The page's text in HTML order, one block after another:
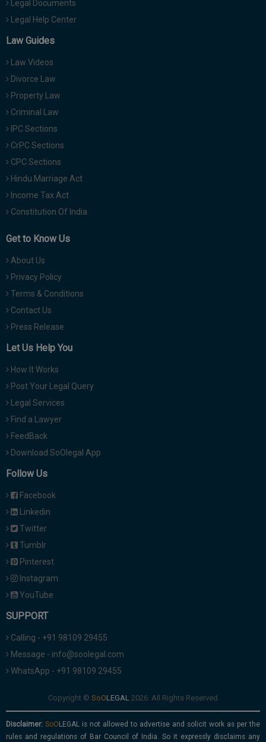
Legal Documents
Legal Help Center
Law Guides
Law Videos
Divorce Law
Property Law
Criminal Law
IPC Sections
CrPC Sections
CPC Sections
Hindu Marriage Act
Income Tax Act
Constitution Of India
Get to Know Us
About Us
Privacy Policy
Terms & Conditions
Contact Us
Press Release
Let Us Help You
How It Works
Post Your Legal Query
Legal Services
Find a Lawyer
FeedBack
Download SoOlegal App
Follow Us
Facebook
Linkedin
Twitter
Tumblr
Pinterest
Instagram
YouTube
SUPPORT
Calling - +91 98109 29455
Message - info@soolegal.com
WhatsApp - +91 98109 29455
Copyright © 2026. All Rights Reserved
Disclaimer:
is not allowed to advertise and solicit work as per the
rules and regulations of Bar Council of India. So it expressly disclaims any